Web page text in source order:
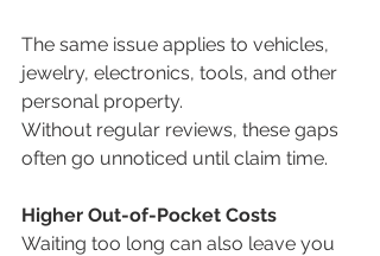
The same issue applies to vehicles,
jewelry, electronics, tools, and other
personal property.
Without regular reviews, these gaps
often go unnoticed until claim time.
Higher Out-of-Pocket Costs
Waiting too long can also leave you